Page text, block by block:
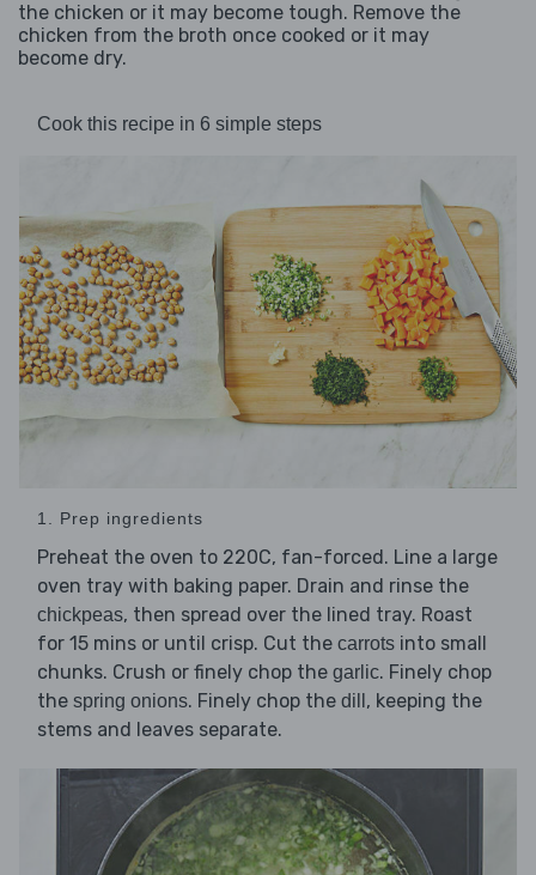
the chicken or it may become tough. Remove the
chicken from the broth once cooked or it may
become dry.
Cook this recipe in 6 simple steps
1. Prep ingredients
Preheat the oven to 220C, fan-forced. Line a large
oven tray with baking paper. Drain and rinse the
chickpeas, then spread over the lined tray. Roast
for 15 mins or until crisp. Cut the carrots into small
chunks. Crush or finely chop the garlic. Finely chop
the spring onions. Finely chop the dill , keeping the
stems and leaves separate.